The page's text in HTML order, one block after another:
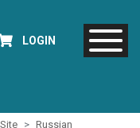
LOGIN
Site Russian